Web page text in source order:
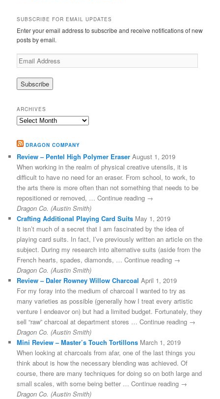
SUBSCRIBE FOR EMAIL UPDATES
Enter your email address to subscribe and receive notifications of new
posts by email.
Email
Address
ARCHIVES
Archives
DRAGON COMPANY
Review – Pentel High Polymer Eraser August 1, 2019
When working in the realm of physical creative utensils, it is
difficult to have no need for an eraser. From school, to work, to
the arts there is more often than not something that needs to be
repositioned or removed, … Continue reading →
Dragon Co. (Austin Smith)
Crafting Additional Playing Card Suits May 1, 2019
It isn’t much of a secret that I am fascinated by the idea of
playing card suits. In fact, I’ve previously written an article on the
subject. During my research into alternative suits (aside from the
French hearts, spades, diamonds, … Continue reading →
Dragon Co. (Austin Smith)
Review – Daler Rowney Willow Charcoal April 1, 2019
For my foray into the medium of charcoal I wanted to try as
many varieties as possible (generally how I treat every artistic
venture I endeavor on) but had a limited budget. Fortunately, they
sell “raw” charcoal at department stores … Continue reading →
Dragon Co. (Austin Smith)
Mini Review – Master’s Touch Tortillons March 1, 2019
When looking at charcoals from afar, one of the last things you
think about is how the necessary blending was achieved. Of
course, there are many techniques for doing so on both large and
small scales, with some being better … Continue reading →
Dragon Co. (Austin Smith)